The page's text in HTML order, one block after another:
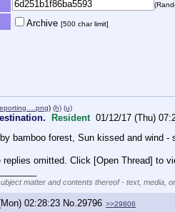
Archive [500 char limit]
) (h) (u)
Resident 01/12/17 (Thu)
bamboo forest, Sun kissed and wind
omitted. Click [Open Thread] to
matter and contents thereof - text, media,
02:28:23 No. 29796 >>29806